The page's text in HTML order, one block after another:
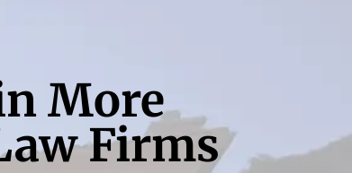
More
Firms